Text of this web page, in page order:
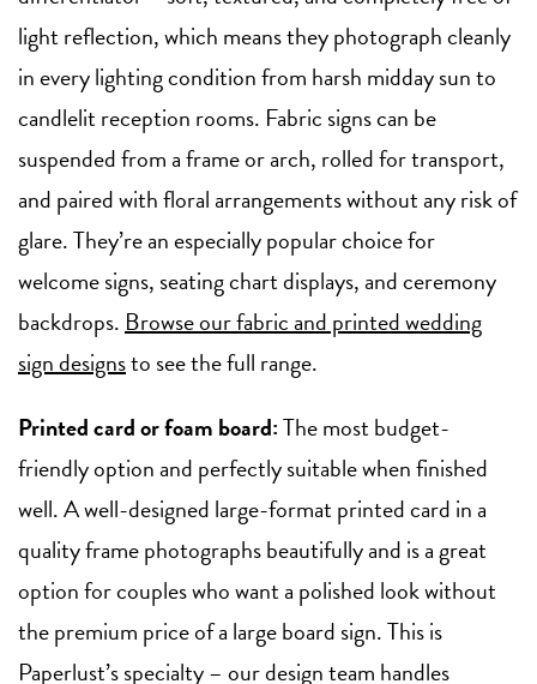
light reflection, which means they photograph cleanly
in every lighting condition from harsh midday sun to
candlelit reception rooms. Fabric signs can be
suspended from a frame or arch, rolled for transport,
and paired with floral arrangements without any risk of
glare. They’re an especially popular choice for
welcome signs, seating chart displays, and ceremony
backdrops. Browse our fabric and printed wedding
sign designsto see the full range.
Printed card or foam board:The most budget-
friendly option and perfectly suitable when finished
well. A well-designed large-format printed card in a
quality frame photographs beautifully and is a great
option for couples who want a polished look without
the premium price of a large board sign. This is
Paperlust’s specialty – our design team handles